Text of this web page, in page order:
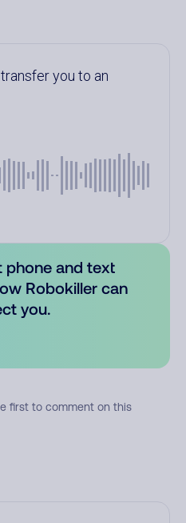
you to an
phone and text
Robokiller can
you.
first to comment on this